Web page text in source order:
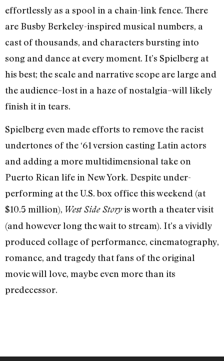
effortlessly as a spool in a chain-link fence. There
are Busby Berkeley-inspired musical numbers, a
cast of thousands, and characters bursting into
song and dance at every moment. It’s Spielberg at
his best; the scale and narrative scope are large and
the audience–lost in a haze of nostalgia–will likely
finish it in tears.
Spielberg even made efforts to remove the racist
undertones of the ‘61 version casting Latin actors
and adding a more multidimensional take on
Puerto Rican life in New York. Despite under-
performing at the U.S. box office this weekend (at
$10.5 million), West Side Storyis worth a theater visit
(and however long the wait to stream). It’s a vividly
produced collage of performance, cinematography,
romance, and tragedy that fans of the original
movie will love, maybe even more than its
predecessor.